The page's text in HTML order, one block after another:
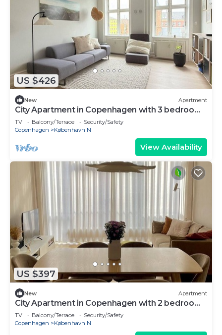
US $426
New Apartment
City Apartment in Copenhagen with 3 bedrooms
sleeps 4
TV Balcony/Terrace
Security/Safety
Copenhagen
København N
View Availability
US $397
New Apartment
City Apartment in Copenhagen with 2 bedrooms
sleeps 4
TV Balcony/Terrace
Security/Safety
Copenhagen
København N